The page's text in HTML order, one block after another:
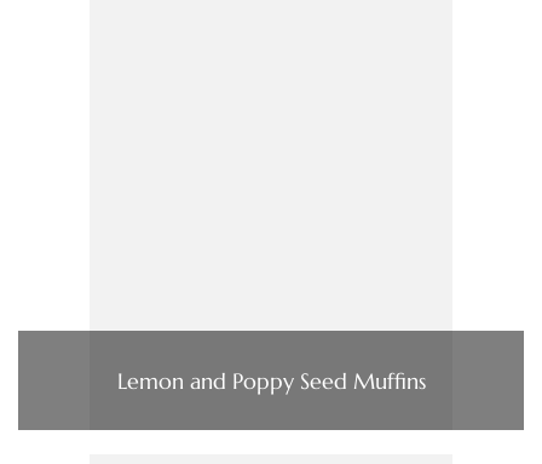
Lemon and Poppy Seed Muffins